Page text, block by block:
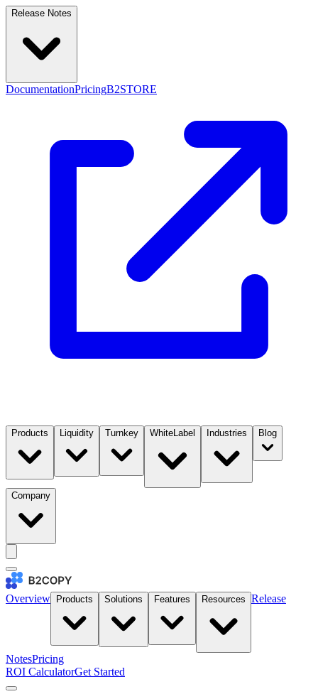
Release Notes
DocumentationPricingB2STORE
Products Liquidity Turnkey WhiteLabel Industries Blog
Company
Overview Products Solutions Features Resources Release
NotesPricing
ROI CalculatorGet Started